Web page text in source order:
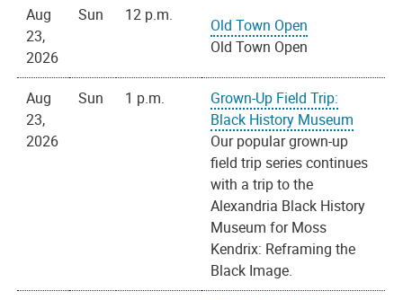
Aug
23,
2026
Sun 12 p.m.
Old Town Open
Old Town Open
Aug
23,
2026
Sun 1 p.m.
Grown-Up Field Trip:
Black History Museum
Our popular grown-up
field trip series continues
with a trip to the
Alexandria Black History
Museum for Moss
Kendrix: Reframing the
Black Image.